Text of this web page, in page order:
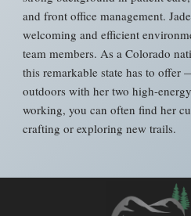
and front office management.
welcoming and efficient
team members. As a Colorado
this remarkable state has to
outdoors with her two high-
working, you can often find her
crafting or exploring new trails.